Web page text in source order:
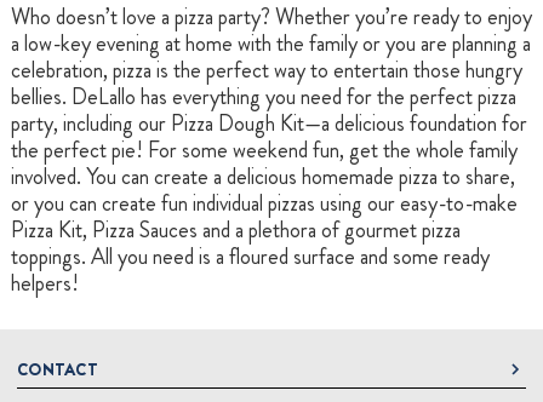
Who doesn’t love a pizza party? Whether you’re ready to enjoy
a low-key evening at home with the family or you are planning a
celebration, pizza is the perfect way to entertain those hungry
bellies. DeLallo has everything you need for the perfect pizza
party, including our Pizza Dough Kit—a delicious foundation for
the perfect pie! For some weekend fun, get the whole family
involved. You can create a delicious homemade pizza to share,
or you can create fun individual pizzas using our easy-to-make
Pizza Kit, Pizza Sauces and a plethora of gourmet pizza
toppings. All you need is a floured surface and some ready
helpers!
CONTACT